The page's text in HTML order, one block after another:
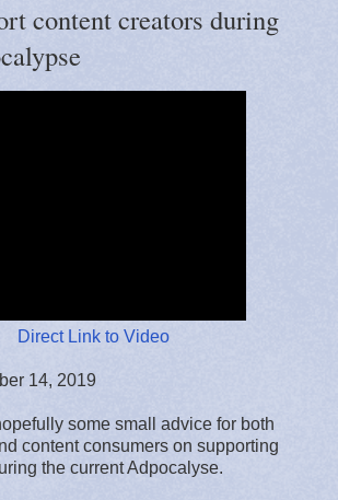
content creators during
Direct Link to Video
14, 2019
some small advice for both
content consumers on supporting
the current Adpocalyse.